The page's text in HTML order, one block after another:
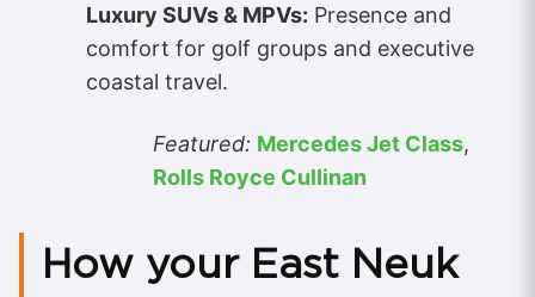
Luxury SUVs & MPVs: Presence and
comfort for golf groups and executive
coastal travel.
Featured: Mercedes Jet Class,
Rolls Royce Cullinan
How your East Neuk